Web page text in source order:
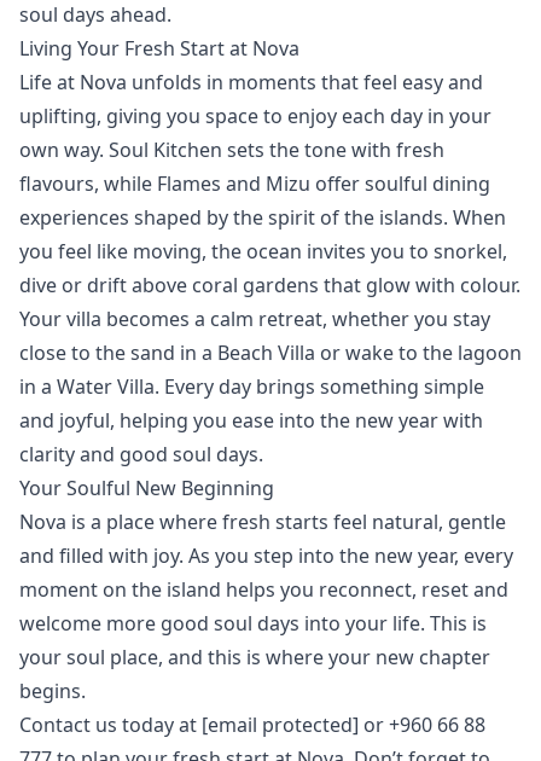
soul days ahead.
Living Your Fresh Start at Nova
Life at Nova unfolds in moments that feel easy and
uplifting, giving you space to enjoy each day in your
own way. Soul Kitchen sets the tone with fresh
flavours, while Flames and Mizu offer soulful dining
experiences shaped by the spirit of the islands. When
you feel like moving, the ocean invites you to snorkel,
dive or driftabove coral gardens that glow with colour.
Your villa becomes a calm retreat, whether you stay
close to the sand in a Beach Villa or wake to the lagoon
in a Water Villa. Every day brings something simple
and joyful, helping you ease into the new year with
clarity and good soul days.
Your Soulful New Beginning
Nova is a place where fresh starts feel natural, gentle
and filled with joy. As you step into the new year, every
moment on the island helps you reconnect, reset and
welcome more good soul days into your life. This is
your soul place, and this is where your new chapter
begins.
Contact us today at [email protected] or +960 66 88